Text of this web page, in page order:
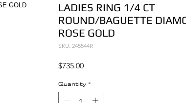
LADIES RING 1/4 CT
ROUND/BAGUETTE
ROSE GOLD
SKU: 245544R
$735.00Price
Quantity *